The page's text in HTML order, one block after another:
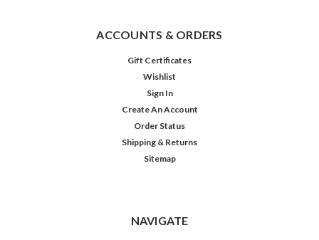
ACCOUNTS & ORDERS
Gift Certificates
Wishlist
Sign In
Create An Account
Order Status
Shipping & Returns
Sitemap
NAVIGATE